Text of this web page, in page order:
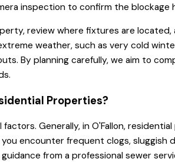
inspection to confirm the blockage
review where fixtures are
weather, such as very cold
By planning carefully, we aim to
Properties?
Generally, in O'Fallon,
encounter frequent clogs,
from a professional sewer